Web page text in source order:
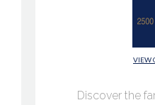
VIEW
Discover the